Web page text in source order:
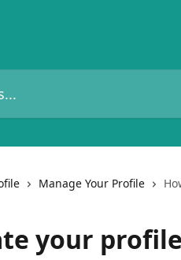
Manage Your Profile
your profile